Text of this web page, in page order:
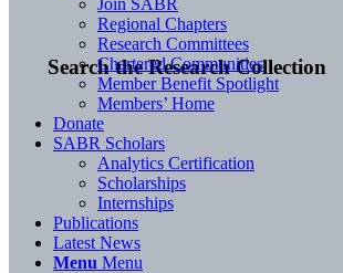
Search the Research Collection
Join SABR
Regional Chapters
Research Committees
Chartered Communities
Member Benefit Spotlight
Members’ Home
Donate
SABR Scholars
Analytics Certification
Scholarships
Internships
Publications
Latest News
Menu Menu